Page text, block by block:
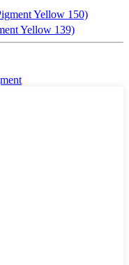
Yellow 150)
Yellow 139)